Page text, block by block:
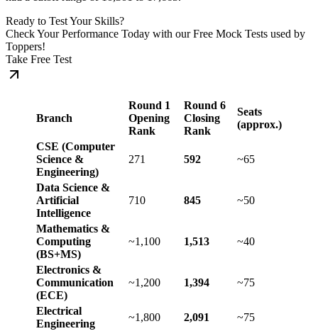
Ready to Test Your Skills?
Check Your Performance Today with our Free Mock Tests used by
Toppers!
Take Free Test
Branch
Round 1
Opening
Rank
Round 6
Closing
Rank
Seats
(approx.)
CSE (Computer
Science &
Engineering)
271 592 ~65
Data Science &
Artificial
Intelligence
710 845 ~50
Mathematics &
Computing
(BS+MS)
~1,100 1,513 ~40
Electronics &
Communication
(ECE)
~1,200 1,394 ~75
Electrical
Engineering
~1,800 2,091
~75